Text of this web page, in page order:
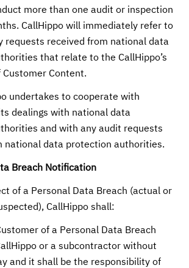
more than one audit or inspection
CallHippo will immediately refer to
requests received from national data
that relate to the CallHippo’s
Customer Content.
undertakes to cooperate with
dealings with national data
and with any audit requests
national data protection authorities.
Breach Notification
of a Personal Data Breach (actual or
CallHippo shall:
of a Personal Data Breach
or a subcontractor without
and it shall be the responsibility of